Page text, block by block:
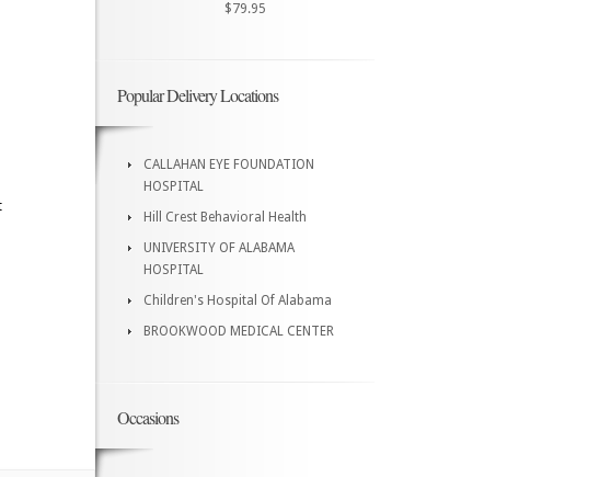
$79.95
Popular Delivery Locations
CALLAHAN EYE FOUNDATION
HOSPITAL
Hill Crest Behavioral Health
UNIVERSITY OF ALABAMA
HOSPITAL
Children's Hospital Of Alabama
BROOKWOOD MEDICAL CENTER
Occasions